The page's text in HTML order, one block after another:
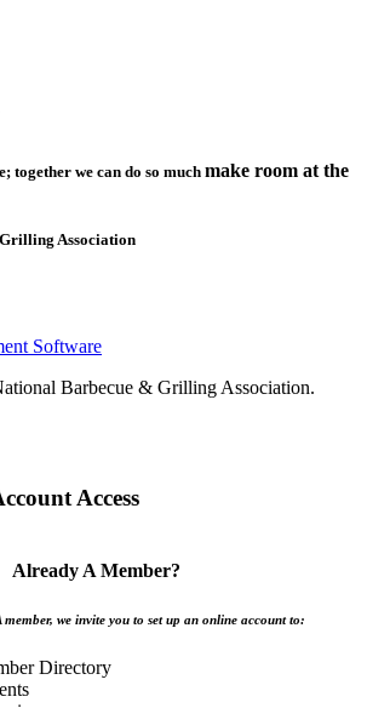
together we can do so much make room at the
Association
Software
Barbecue & Grilling Association.
Access
Already A Member?
we invite you to set up an online account to:
Directory